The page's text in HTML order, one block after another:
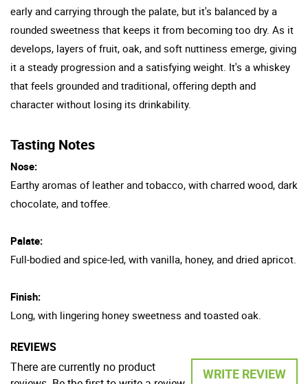
early and carrying through the palate, but it's balanced by a
rounded sweetness that keeps it from becoming too dry. As it
develops, layers of fruit, oak, and soft nuttiness emerge, giving
it a steady progression and a satisfying weight. It's a whiskey
that feels grounded and traditional, offering depth and
character without losing its drinkability.
Tasting Notes
Nose:
Earthy aromas of leather and tobacco, with charred wood, dark
chocolate, and toffee.
Palate:
Full-bodied and spice-led, with vanilla, honey, and dried apricot.
Finish:
Long, with lingering honey sweetness and toasted oak.
REVIEWS
WRITE REVIEW
There are currently no product